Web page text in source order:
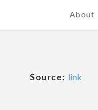
About
Source: link